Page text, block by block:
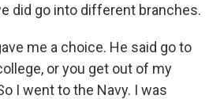
did go into different branches.
me a choice. He said go to
or you get out of my
I went to the Navy. I was